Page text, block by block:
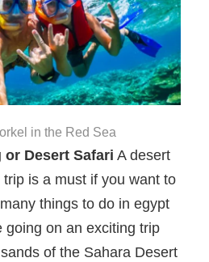
in the Red Sea
or Desert Safari A desert
is a must if you want to
things to do in egypt
going on an exciting trip
of the Sahara Desert